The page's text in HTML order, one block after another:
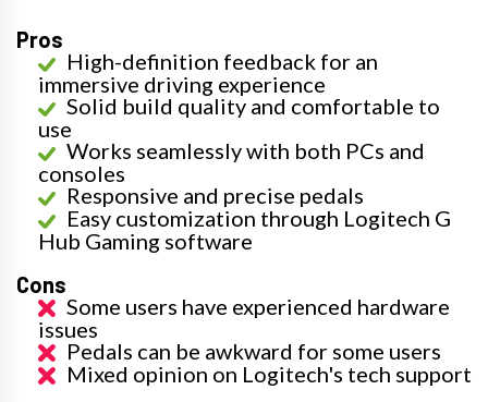
Pros
High-definition feedback for an
immersive driving experience
Solid build quality and comfortable to
use
Works seamlessly with both PCs and
consoles
Responsive and precise pedals
Easy customization through Logitech G
Hub Gaming software
Cons
Some users have experienced hardware
issues
Pedals can be awkward for some users
Mixed opinion on Logitech's tech support